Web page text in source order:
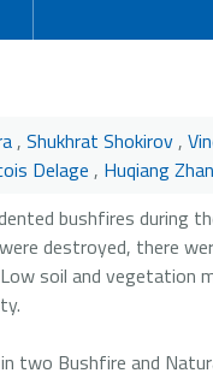
, Shukhrat Shokirov,
Delage , Huqiang
bushfires
destroyed, there
soil and vegetation
two Bushfire and